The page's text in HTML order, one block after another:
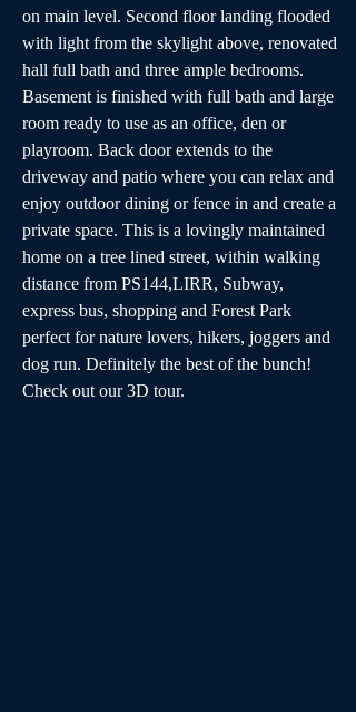
on main level. Second floor landing flooded
with light from the skylight above, renovated
hall full bath and three ample bedrooms.
Basement is finished with full bath and large
room ready to use as an office, den or
playroom. Back door extends to the
driveway and patio where you can relax and
enjoy outdoor dining or fence in and create a
private space. This is a lovingly maintained
home on a tree lined street, within walking
distance from PS144,LIRR, Subway,
express bus, shopping and Forest Park
perfect for nature lovers, hikers, joggers and
dog run. Definitely the best of the bunch!
Check out our 3D tour.